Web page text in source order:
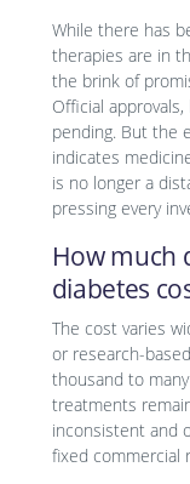
While there has
therapies are in
the brink of
Official
pending. But the
indicates
is no longer a
pressing every
How much
diabetes
The cost varies
or research-
thousand to
treatments
inconsistent and
fixed commercial